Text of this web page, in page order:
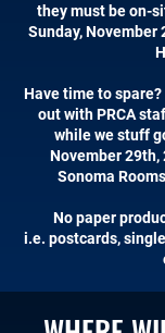
they must be on-
Sunday,
Have time to
out with PRCA
while we stuff
November 29th,
Sonoma
No paper
i.e. postcards,